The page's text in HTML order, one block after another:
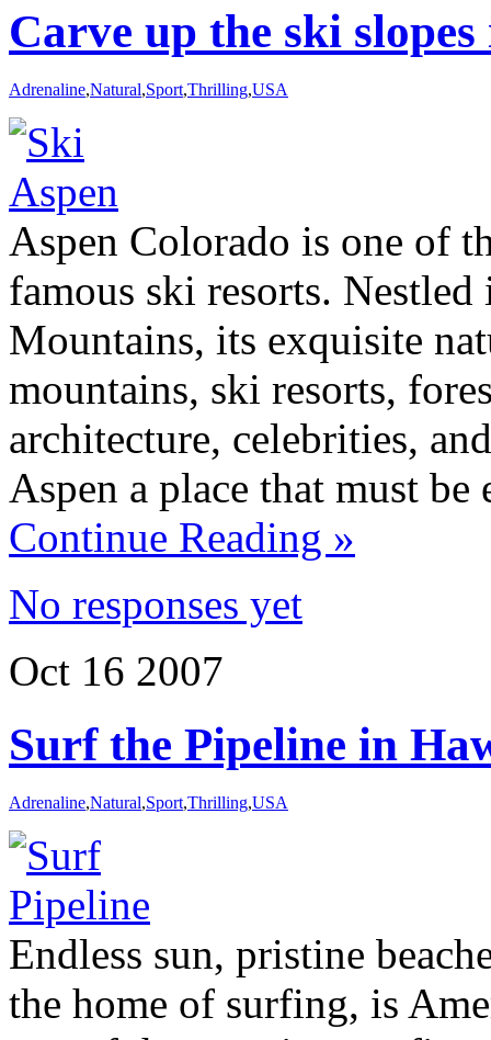
Carve up the ski slopes
Adrenaline,Natural,Sport,Thrilling,USA
Aspen Colorado is one of
famous ski resorts.
Mountains, its exquisite
mountains, ski resorts,
architecture, celebrities,
Aspen a place that must be
Continue Reading »
No responses yet
Oct 16 2007
Surf the Pipeline in
Adrenaline,Natural,Sport,Thrilling,USA
Endless sun, pristine
the home of surfing, is